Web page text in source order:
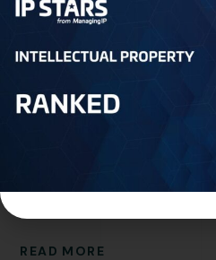
We are pleased to inform
regarding the Trademarks
and Aden): Yemen-Sanaa:
Trademarks Office has
regarding trademark
permitted to include up to
per application. Please note
READ MORE